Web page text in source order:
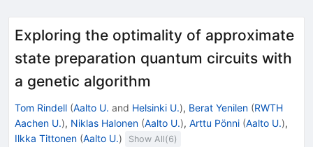
Exploring the optimality of approximate
state preparation quantum circuits with
a genetic algorithm
Tom Rindell (Aalto U. and Helsinki U.), Berat Yenilen (RWTH
Aachen U.), Niklas Halonen (Aalto U.), Arttu Pönni (Aalto U.),
Ilkka Tittonen (Aalto U.) Show All(6)